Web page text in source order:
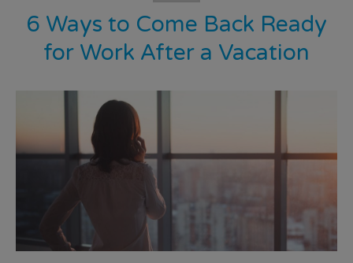
6 Ways to Come Back Ready
for Work After a Vacation